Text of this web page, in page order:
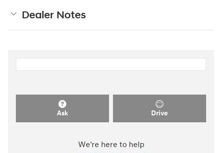
Dealer Notes
Ask Drive
We're here to help